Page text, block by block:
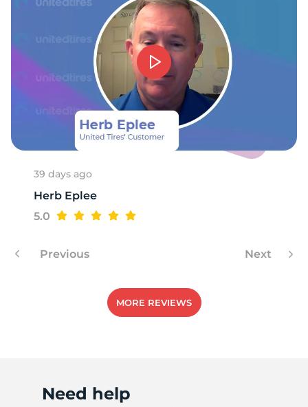
39 days ago
Herb Eplee
5.0
Previous Next
MORE REVIEWS
Need help